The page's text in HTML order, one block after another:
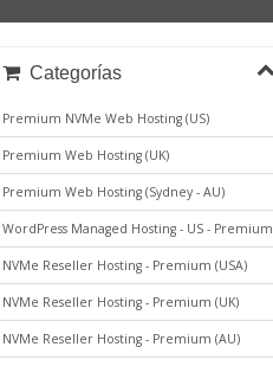
Categorías
Premium NVMe Web Hosting (US)
Premium Web Hosting (UK)
Premium Web Hosting (Sydney - AU)
WordPress Managed Hosting - US - Premium
NVMe Reseller Hosting - Premium (USA)
NVMe Reseller Hosting - Premium (UK)
NVMe Reseller Hosting - Premium (AU)